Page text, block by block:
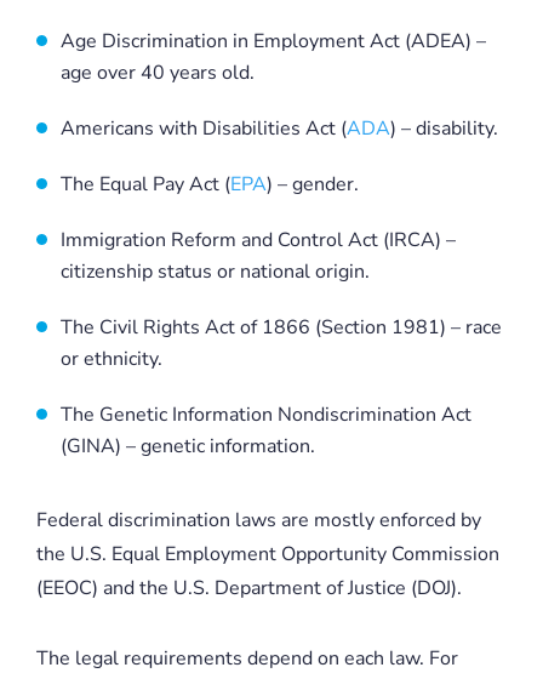
Age Discrimination in Employment Act (ADEA) –
age over 40 years old.
Americans with Disabilities Act (ADA) – disability.
The Equal Pay Act (EPA) – gender.
Immigration Reform and Control Act (IRCA) –
citizenship status or national origin.
The Civil Rights Act of 1866 (Section 1981) – race
or ethnicity.
The Genetic Information Nondiscrimination Act
(GINA) – genetic information.
Federal discrimination laws are mostly enforced by
the U.S. Equal Employment Opportunity Commission
(EEOC) and the U.S. Department of Justice (DOJ).
The legal requirements depend on each law. For